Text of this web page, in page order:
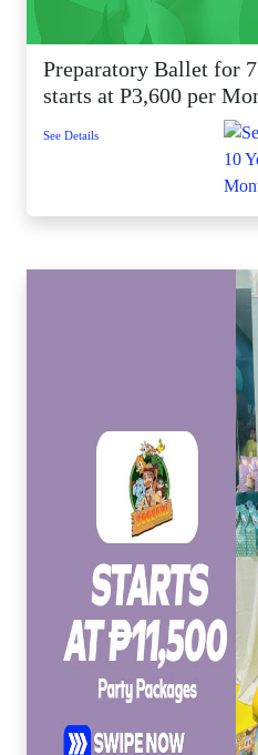
Preparatory Ballet for
starts at P3,600 per
See Details